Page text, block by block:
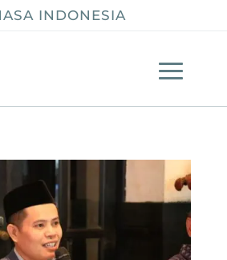
INDONESIA